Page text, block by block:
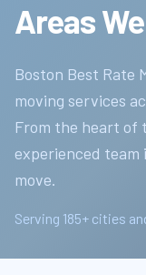
Areas
Boston Best Rate
moving services
From the heart of
experienced
move.
Serving 185+ cities